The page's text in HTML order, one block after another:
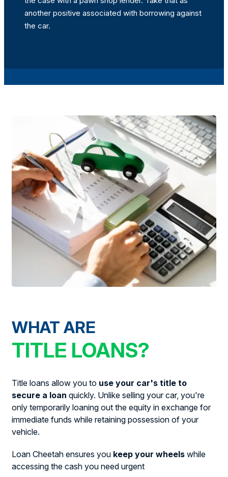
another positive associated with borrowing against
the car.
WHAT ARE
TITLE LOANS?
Title loans allow you to use your car's title to
secure a loan quickly. Unlike selling your car, you're
only temporarily loaning out the equity in exchange for
immediate funds while retaining possession of your
vehicle.
Loan Cheetah ensures you keep your wheels while
accessing the cash you need urgent